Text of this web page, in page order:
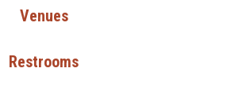
Venues
Restrooms